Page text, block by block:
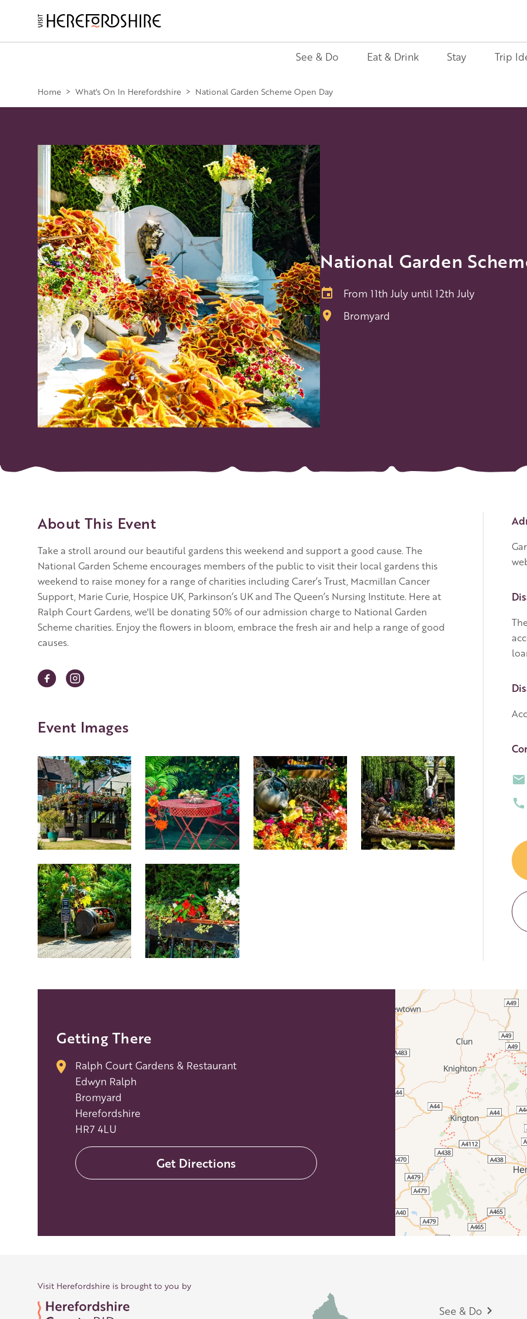
navigation
See & Do Eat & Drink Stay Trip
Home > What's On In Herefordshire > National Garden Scheme Open Day
National Garden
From 11th July until 12th July
Bromyard
About This Event
Take a stroll around our beautiful gardens this weekend and support a good cause. The
National Garden Scheme encourages members of the public to visit their local gardens this
weekend to raise money for a range of charities including Carer’s Trust, Macmillan Cancer
Support, Marie Curie, Hospice UK, Parkinson’s UK and The Queen’s Nursing Institute. Here at
Ralph Court Gardens, we'll be donating 50% of our admission charge to National Garden
Scheme charities. Enjoy the flowers in bloom, embrace the fresh air and help a range of good
causes.
Event Images
Getting There
Ralph Court Gardens & Restaurant
Edwyn Ralph
Bromyard
Herefordshire
HR7 4LU
Get Directions
Visit Herefordshire is brought to you by
See & Do